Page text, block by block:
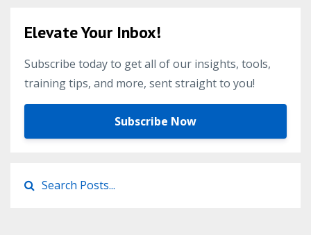
Elevate Your Inbox!
Subscribe today to get all of our insights, tools,
training tips, and more, sent straight to you!
Subscribe Now